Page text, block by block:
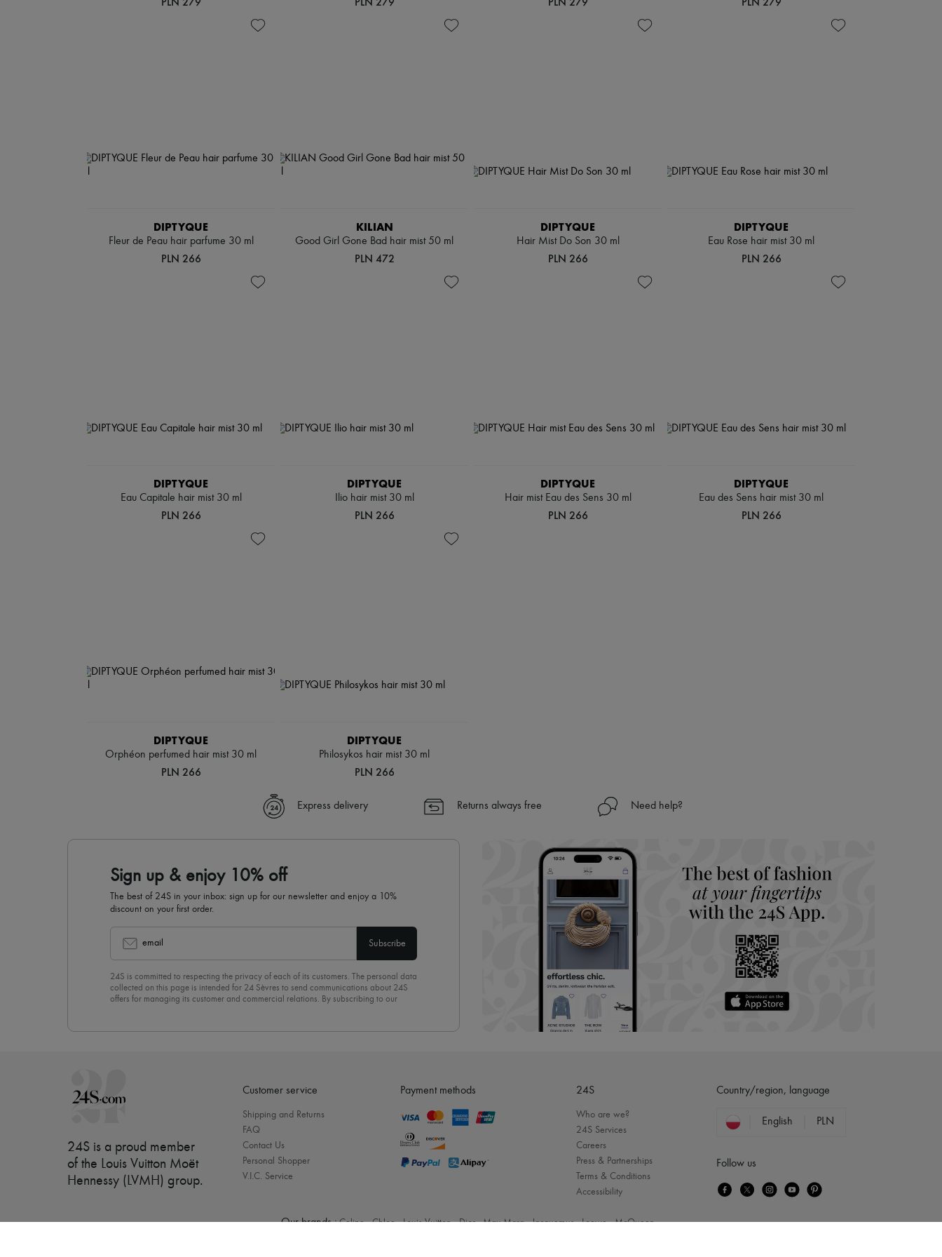
DIPTYQUE
Fleur de Peau hair parfume 30 ml
PLN 266
KILIAN
Good Girl Gone Bad hair mist 50 ml
PLN 472
DIPTYQUE
Hair Mist Do Son 30 ml
PLN 266
DIPTYQUE
Eau Rose hair mist 30 ml
PLN 266
DIPTYQUE
Eau Capitale hair mist 30 ml
PLN 266
DIPTYQUE
Ilio hair mist 30 ml
PLN 266
DIPTYQUE
Hair mist Eau des Sens 30 ml
PLN 266
DIPTYQUE
Eau des Sens hair mist 30 ml
PLN 266
DIPTYQUE
Orphéon perfumed hair mist 30 ml
PLN 266
DIPTYQUE
Philosykos hair mist 30 ml
PLN 266
Express delivery Returns always free Need help?
Sign up & enjoy 10% off
The best of 24S in your inbox: sign up for our newsletter and enjoy a 10%
discount on your first order.
email Subscribe
24S is committed to respecting the privacy of each of its customers. The personal data
collected on this page is intended for 24 Sèvres to send communications about 24S
offers for managing its customer and commercial relations. By subscribing to our
24S is a proud member
of the Louis Vuitton Moët
Hennessy (LVMH) group.
Customer service
Shipping and Returns
FAQ
Contact Us
Personal Shopper
V.I.C. Service
Payment methods 24S
Who are we?
24S Services
Careers
Press & Partnerships
Terms & Conditions
Accessibility
Country/region, language
English PLN
Follow us
Our brands : Celine-Chloe-Louis Vuitton-Dior-Max Mara-Jacquemus-Loewe-McQueen...